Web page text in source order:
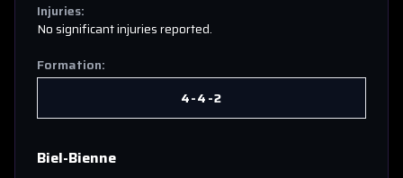
Injuries:
No significant injuries reported.
Formation:
4-4-2
Biel-Bienne